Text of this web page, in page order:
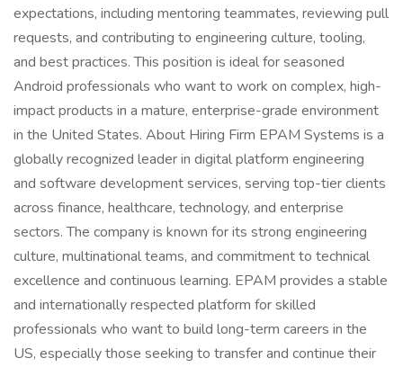
expectations, including mentoring teammates, reviewing pull
requests, and contributing to engineering culture, tooling,
and best practices. This position is ideal for seasoned
Android professionals who want to work on complex, high-
impact products in a mature, enterprise-grade environment
in the United States. About Hiring Firm EPAM Systems is a
globally recognized leader in digital platform engineering
and software development services, serving top-tier clients
across finance, healthcare, technology, and enterprise
sectors. The company is known for its strong engineering
culture, multinational teams, and commitment to technical
excellence and continuous learning. EPAM provides a stable
and internationally respected platform for skilled
professionals who want to build long-term careers in the
US, especially those seeking to transfer and continue their